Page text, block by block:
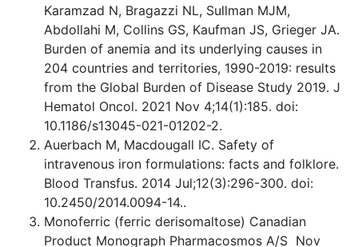
Karamzad N, Bragazzi NL, Sullman MJM,
Abdollahi M, Collins GS, Kaufman JS, Grieger JA.
Burden of anemia and its underlying causes in
204 countries and territories, 1990-2019: results
from the Global Burden of Disease Study 2019. J
Hematol Oncol. 2021 Nov 4;14(1):185. doi:
10.1186/s13045-021-01202-2.
Auerbach M, Macdougall IC. Safety of
intravenous iron formulations: facts and folklore.
Blood Transfus. 2014 Jul;12(3):296-300. doi:
10.2450/2014.0094-14..
Monoferric (ferric derisomaltose) Canadian
Product Monograph Pharmacosmos A/S Nov